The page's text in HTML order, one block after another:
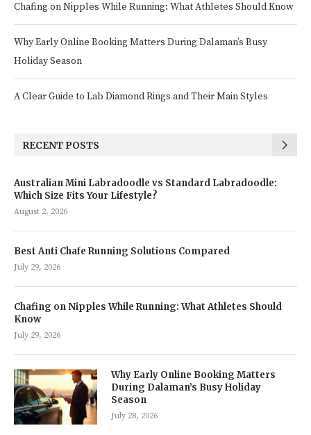
Chafing on Nipples While Running: What Athletes Should Know
Why Early Online Booking Matters During Dalaman’s Busy
Holiday Season
A Clear Guide to Lab Diamond Rings and Their Main Styles
RECENT POSTS
Australian Mini Labradoodle vs Standard Labradoodle:
Which Size Fits Your Lifestyle?
August 2, 2026
Best Anti Chafe Running Solutions Compared
July 29, 2026
Chafing on Nipples While Running: What Athletes Should
Know
July 29, 2026
Why Early Online Booking Matters
During Dalaman’s Busy Holiday
Season
July 28, 2026